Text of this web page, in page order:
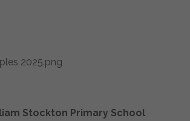
Stockton Primary School